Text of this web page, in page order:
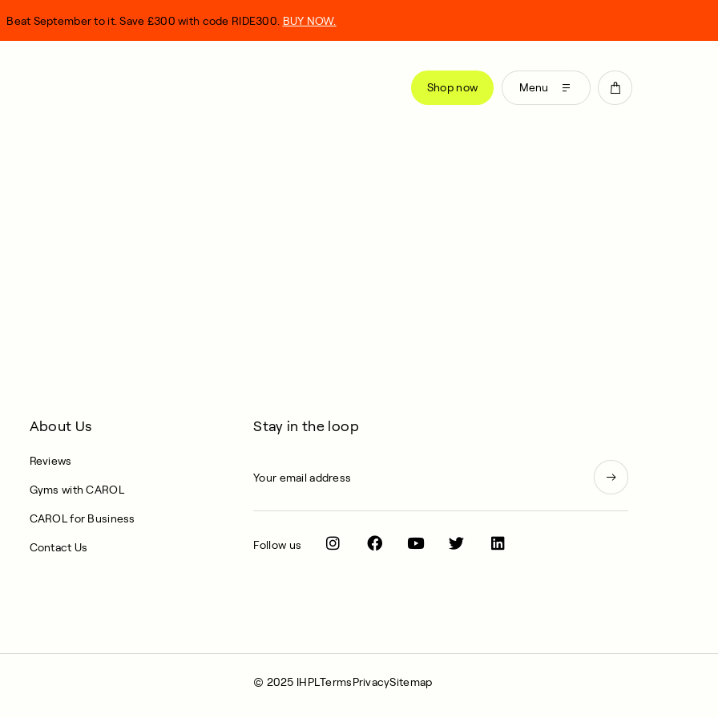
Shop now Menu
Beat September to it. Save £300 with code RIDE300. BUY NOW.
About Us
Reviews
Gyms with CAROL
CAROL for Business
Contact Us
Stay in the loop
Follow us
© 2025 IHPLTermsPrivacySitemap